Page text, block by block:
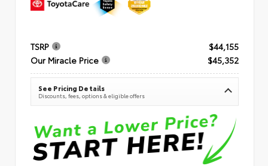
TSRP
$44,155
Our Miracle Price
$45,352
See Pricing Details
Discounts, fees, options & eligible offers